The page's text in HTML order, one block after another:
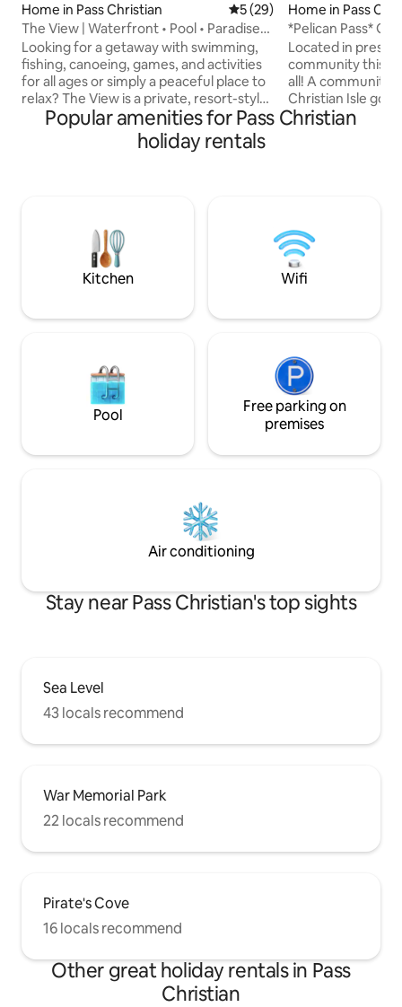
Home in Pass Christian 5 out of 5 average rating,
5 (29)
The View | Waterfront • Pool • Paradise
•Golf Cart
Looking for a getaway with swimming,
fishing, canoeing, games, and activities
for all ages or simply a peaceful place to
relax? The View is a private, resort-style
retreat in Pass Christian, MS. Just
minutes from the beach, Buc-ee’s, Bay
St. Louis, Biloxi, and Ocean Springs, it’s
heating for your stay Please review the
house rules before booking.
Home in Pass
*Pelican Pass*
Incredible water v
Located in
community this
all! A community that features the Pass
Christian Isle golf
pool, and a large boat
right from the on site
the house
and
Popular amenities for Pass Christian
holiday rentals
Kitchen Wifi
Pool
Free parking on
premises
Air conditioning
Stay near Pass Christian's top sights
Sea Level
43 locals recommend
War Memorial Park
22 locals recommend
Pirate's Cove
16 locals recommend
Other great holiday rentals in Pass
Christian